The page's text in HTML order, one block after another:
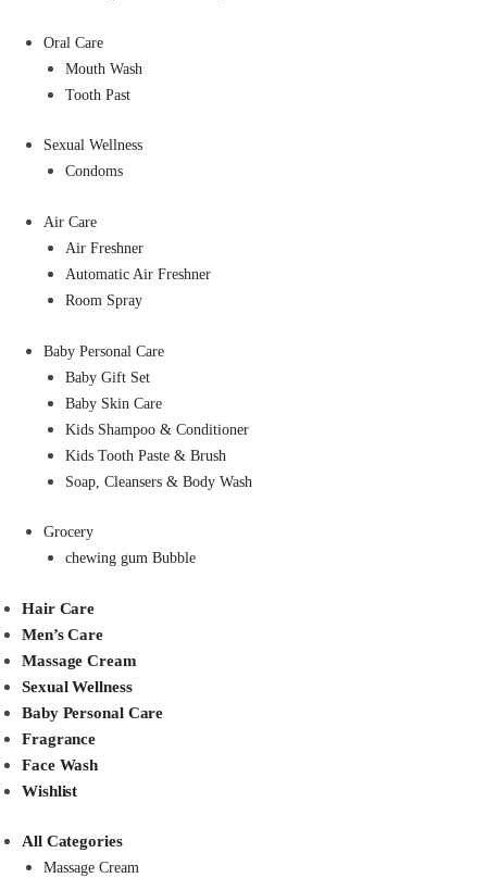
Oral Care
Mouth Wash
Tooth Past
Sexual Wellness
Condoms
Air Care
Air Freshner
Automatic Air Freshner
Room Spray
Baby Personal Care
Baby Gift Set
Baby Skin Care
Kids Shampoo & Conditioner
Kids Tooth Paste & Brush
Soap, Cleansers & Body Wash
Grocery
chewing gum Bubble
Hair Care
Men’s Care
Massage Cream
Sexual Wellness
Baby Personal Care
Fragrance
Face Wash
Wishlist
All Categories
Massage Cream